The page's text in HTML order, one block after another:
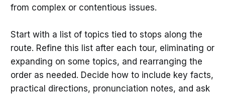
from complex or contentious issues.
Start with a list of topics tied to stops along the
route. Refine this list after each tour, eliminating or
expanding on some topics, and rearranging the
order as needed. Decide how to include key facts,
practical directions, pronunciation notes, and ask